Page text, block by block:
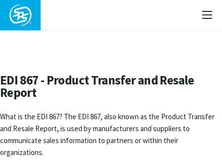
EDI 867 - Product Transfer and Resale
Report
What is the EDI 867? The EDI 867, also known as the Product Transfer
and Resale Report, is used by manufacturers and suppliers to
communicate sales information to partners or within their
organizations.